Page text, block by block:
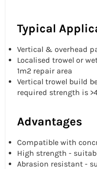
Typical
Vertical & overhead
Localised trowel or
1m2 repair area
Vertical trowel build
required strength is
Advantages
Compatible with
High strength -
Abrasion resistant -